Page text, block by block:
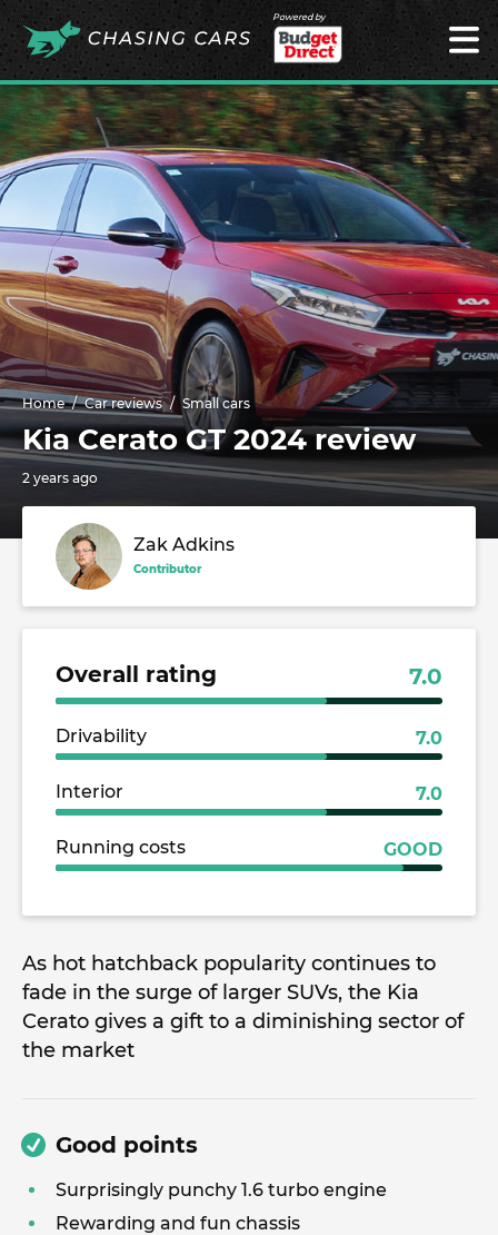
Powered by
Home Car reviews Small cars
Kia Cerato GT 2024 review
2 years ago
Zak Adkins
Contributor
Overall rating 7.0
Drivability 7.0
Interior 7.0
Running costs GOOD
As hot hatchback popularity continues to
fade in the surge of larger SUVs, the Kia
Cerato gives a gift to a diminishing sector of
the market
Good points
Surprisingly punchy 1.6 turbo engine
Rewarding and fun chassis